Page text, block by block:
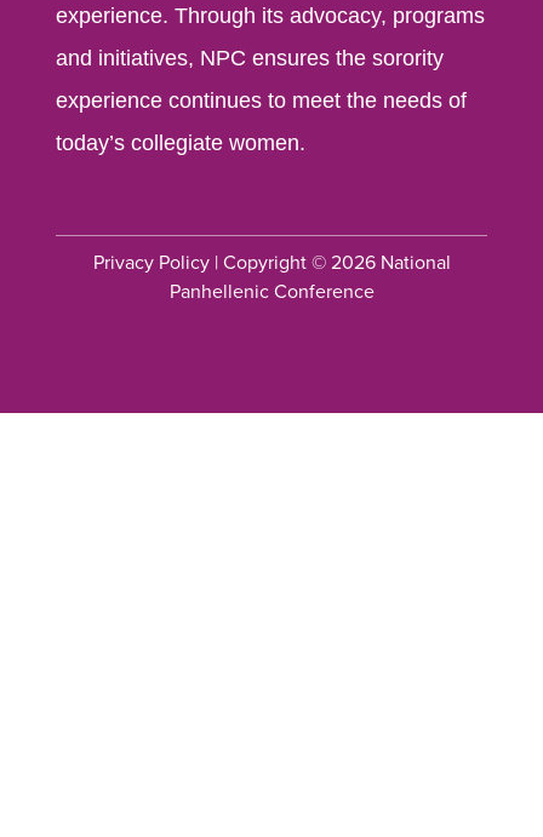
experience. Through its advocacy, programs
and initiatives, NPC ensures the sorority
experience continues to meet the needs of
today’s collegiate women.
Privacy Policy| Copyright © 2026 National
Panhellenic Conference